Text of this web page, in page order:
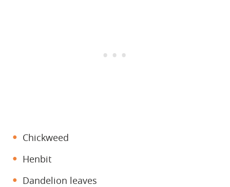
Chickweed
Henbit
Dandelion leaves